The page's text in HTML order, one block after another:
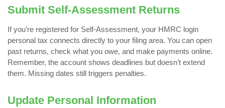
Submit Self-Assessment Returns
If you’re registered for Self-Assessment, your HMRC login
personal tax connects directly to your filing area. You can open
past returns, check what you owe, and make payments online.
Remember, the account shows deadlines but doesn’t extend
them. Missing dates still triggers penalties.
Update Personal Information